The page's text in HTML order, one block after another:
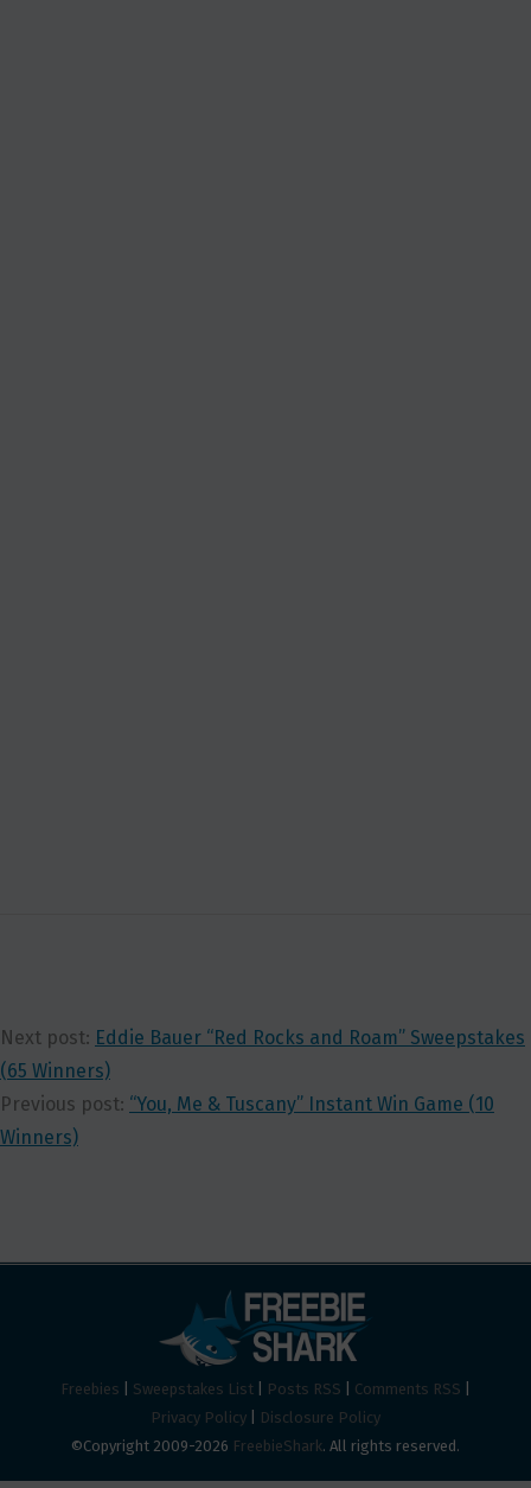
Next post: Eddie Bauer “Red Rocks and Roam” Sweepstakes
(65 Winners)
Previous post: “You, Me & Tuscany” Instant Win Game (10
Winners)
Freebies Sweepstakes List Posts RSS Comments RSS
Privacy Policy
Disclosure Policy
©Copyright 2009-2026 FreebieShark. All rights reserved.